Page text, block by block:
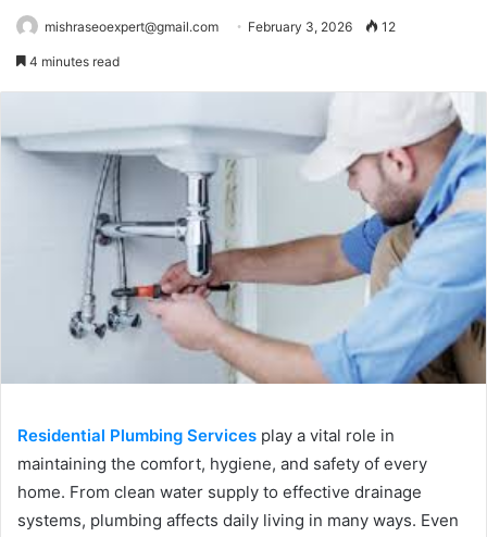
mishraseoexpert@gmail.com February 3, 2026 12
4 minutes read
Residential Plumbing Services play a vital role in
maintaining the comfort, hygiene, and safety of every
home. From clean water supply to effective drainage
systems, plumbing affects daily living in many ways. Even